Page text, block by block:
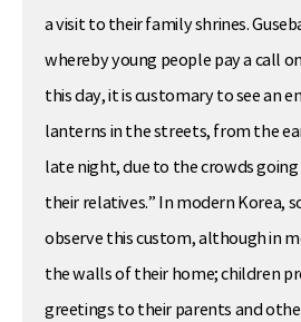
a visit to their family shrines.
whereby young people pay a call
this day, it is customary to see an
lanterns in the streets, from the
late night, due to the crowds
their relatives.” In modern Korea,
observe this custom, although in
the walls of their home; children
greetings to their parents and